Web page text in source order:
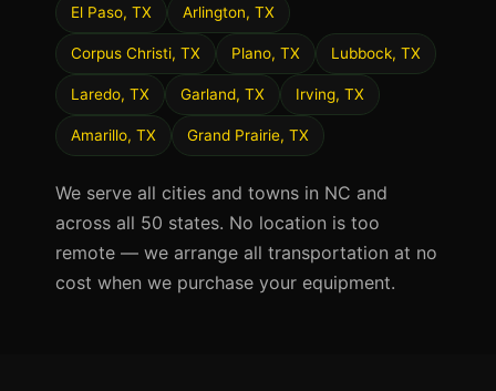
El Paso, TX Arlington, TX
Corpus Christi, TX Plano, TX Lubbock, TX
Laredo, TX Garland, TX Irving, TX
Amarillo, TX Grand Prairie, TX
We serve all cities and towns in NC and
across all 50 states. No location is too
remote — we arrange all transportation at no
cost when we purchase your equipment.